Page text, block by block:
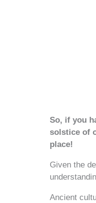
So, if you
solstice of
place!
Given the
Ancient